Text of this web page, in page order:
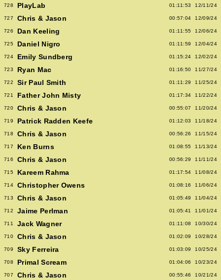
728 PlayLab 01:11:53 12/11/24
727 Chris & Jason 00:57:04 12/09/24
726 Dan Keeling 01:11:55 12/06/24
725 Daniel Nigro 01:11:59 12/04/24
724 Emily Sundberg 01:15:24 12/02/24
723 Ryan Mac 01:16:50 11/27/24
722 Sir Paul Smith 01:11:29 11/25/24
721 Father John Misty 01:17:34 11/22/24
720 Chris & Jason 00:55:07 11/20/24
719 Patrick Radden Keefe 01:12:03 11/18/24
718 Chris & Jason 00:56:26 11/15/24
717 Ken Burns 01:08:55 11/13/24
716 Chris & Jason 00:56:29 11/11/24
715 Kareem Rahma 01:17:54 11/08/24
714 Christopher Owens 01:08:16 11/06/24
713 Chris & Jason 01:05:49 11/04/24
712 Jaime Perlman 01:05:41 11/01/24
711 Jack Wagner 01:11:08 10/30/24
710 Chris & Jason 01:02:09 10/28/24
709 Sky Ferreira 01:03:09 10/25/24
708 Primal Scream 01:04:06 10/23/24
707 Chris & Jason 00:55:46 10/21/24